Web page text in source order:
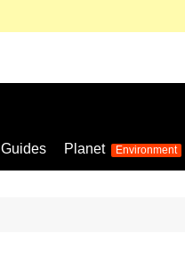
World Cup 2026
Womens Euro 2025
Guides Planet Environment